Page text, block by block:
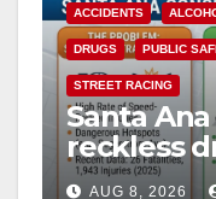
ACCIDENTS
DRUGS PUBLIC
STREET RACING
Santa
reckless
cameras
AUG 8, 2026